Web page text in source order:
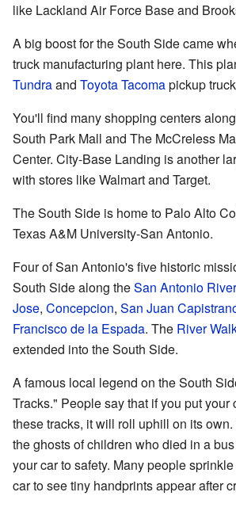
like Lackland Air Force Base and
A big boost for the South Side came
truck manufacturing plant here. This
Tundraand Toyota Tacomapickup
You'll find many shopping centers
South Park Mall and The McCreless
Center. City-Base Landing is another
with stores like Walmart and Target.
The South Side is home to Palo Alto
Texas A&M University-San Antonio.
Four of San Antonio's five historic
South Side along theSan Antonio River
Jose, Concepcion, San Juan
Francisco de la Espada. The River
extended into the South Side.
A famous local legend on the South
Tracks." People say that if you put your
these tracks, it will roll uphill on its
the ghosts of children who died in a
your car to safety. Many people
car to see tiny handprints appear after